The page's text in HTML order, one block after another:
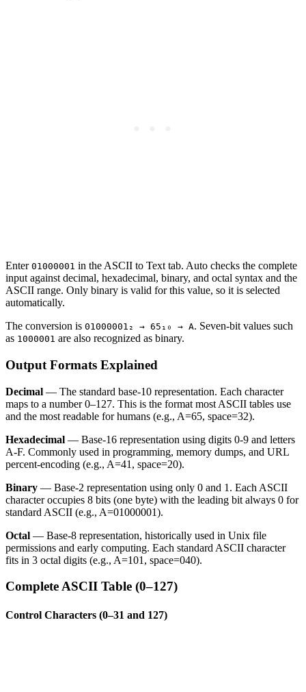
Enter 01000001 in the ASCII to Text tab. Auto checks the complete
input against decimal, hexadecimal, binary, and octal syntax and the
ASCII range. Only binary is valid for this value, so it is selected
automatically.
The conversion is 01000001₂ → 65₁₀ → A. Seven-bit values such
as 1000001 are also recognized as binary.
Output Formats Explained
Decimal — The standard base-10 representation. Each character
maps to a number 0–127. This is the format most ASCII tables use
and the most readable for humans (e.g., A=65, space=32).
Hexadecimal — Base-16 representation using digits 0-9 and letters
A-F. Commonly used in programming, memory dumps, and URL
percent-encoding (e.g., A=41, space=20).
Binary — Base-2 representation using only 0 and 1. Each ASCII
character occupies 8 bits (one byte) with the leading bit always 0 for
standard ASCII (e.g., A=01000001).
Octal — Base-8 representation, historically used in Unix file
permissions and early computing. Each standard ASCII character
fits in 3 octal digits (e.g., A=101, space=040).
Complete ASCII Table (0–127)
Control Characters (0–31 and 127)